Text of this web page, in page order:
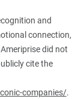
and
connection,
did not
cite the
companies/.